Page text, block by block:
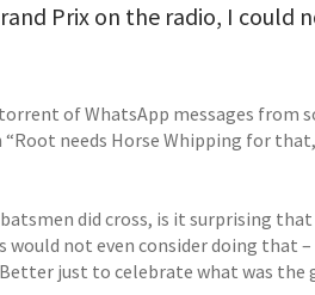
Prix on the radio, I could
of WhatsApp messages from
needs Horse Whipping for that,
did cross, is it surprising
not even consider doing that
just to celebrate what was the